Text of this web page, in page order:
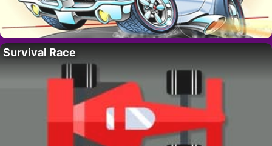
Survival Race